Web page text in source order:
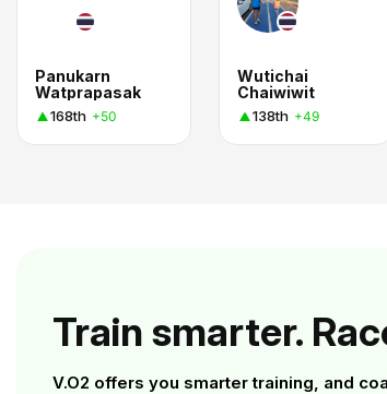
Panukarn
Watprapasak
168th +50
Wutichai
Chaiwiwit
138th +49
Train smarter.
V.O2 offers you smarter training, and